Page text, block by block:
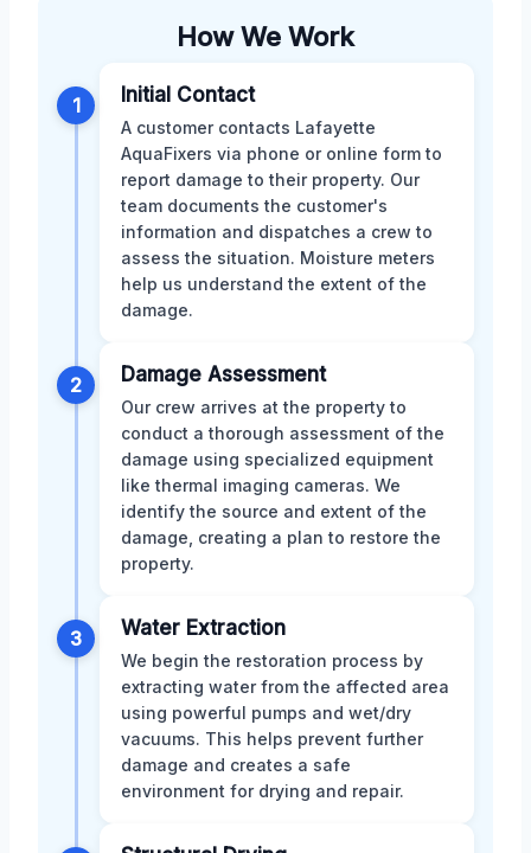
How We Work
1 Initial Contact
A customer contacts Lafayette
AquaFixers via phone or online form to
report damage to their property. Our
team documents the customer's
information and dispatches a crew to
assess the situation. Moisture meters
help us understand the extent of the
damage.
2 Damage Assessment
Our crew arrives at the property to
conduct a thorough assessment of the
damage using specialized equipment
like thermal imaging cameras. We
identify the source and extent of the
damage, creating a plan to restore the
property.
3 Water Extraction
We begin the restoration process by
extracting water from the affected area
using powerful pumps and wet/dry
vacuums. This helps prevent further
damage and creates a safe
environment for drying and repair.